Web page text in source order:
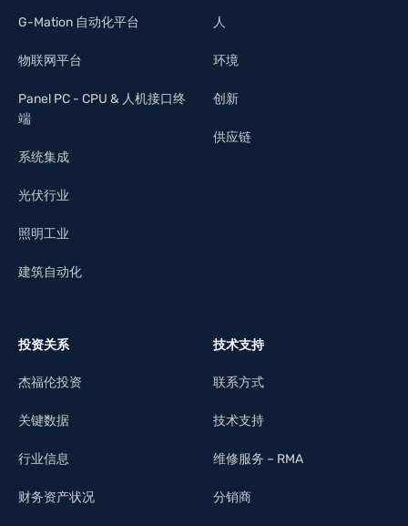
G-Mation 自动化平台
物联网平台
Panel PC - CPU & 人机接口终
端
系统集成
光伏行业
照明工业
建筑自动化
人
环境
创新
供应链
投资关系
杰福伦投资
关键数据
行业信息
财务资产状况
技术支持
联系方式
技术支持
维修服务 – RMA
分销商